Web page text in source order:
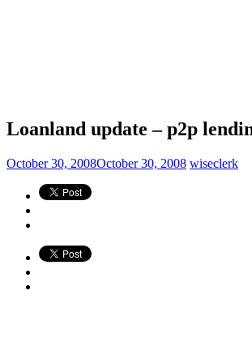
Loanland update – p2p
October 30, 2008October 30, 2008 wiseclerk